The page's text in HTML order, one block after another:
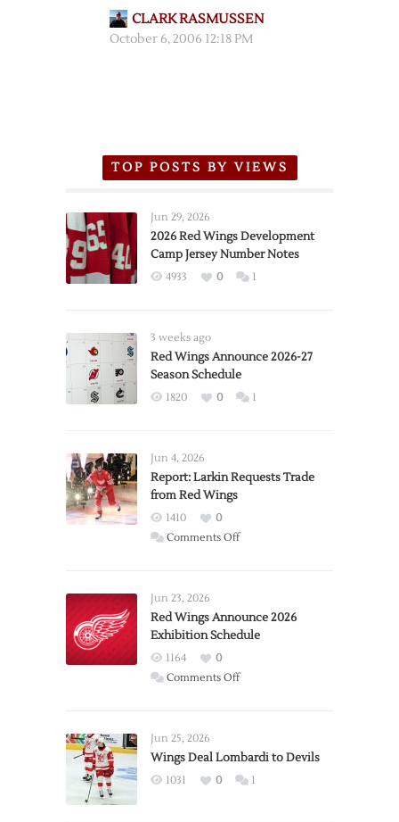
CLARK RASMUSSEN
October 6, 2006 12:18 PM
TOP POSTS BY VIEWS
Jun 29, 2026
2026 Red Wings Development
Camp Jersey Number Notes
4933 0 1
3 weeks ago
Red Wings Announce 2026-27
Season Schedule
1820 0 1
Jun 4, 2026
Report: Larkin Requests Trade
from Red Wings
1410
0
Comments Offon
Trade
from
Wings
Jun 23, 2026
Red Wings Announce 2026
Exhibition Schedule
1164
0
Comments Offon
2026
Exhibition
Jun 25, 2026
Wings Deal Lombardi to Devils
1031 0 1